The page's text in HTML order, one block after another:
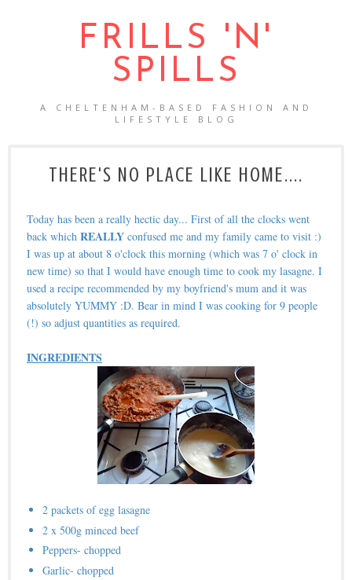
FRILLS 'N'
SPILLS
A CHELTENHAM-BASED FASHION AND
LIFESTYLE BLOG
THERE'S NO PLACE LIKE HOME....
Today has been a really hectic day... First of all the clocks went
back which REALLY confused me and my family came to visit :)
I was up at about 8 o'clock this morning (which was 7 o' clock in
new time) so that I would have enough time to cook my lasagne. I
used a recipe recommended by my boyfriend's mum and it was
absolutely YUMMY :D. Bear in mind I was cooking for 9 people
(!) so adjust quantities as required.
INGREDIENTS
2 packets of egg lasagne
2 x 500g minced beef
Peppers- chopped
Garlic- chopped